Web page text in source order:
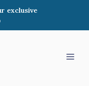
exclusive